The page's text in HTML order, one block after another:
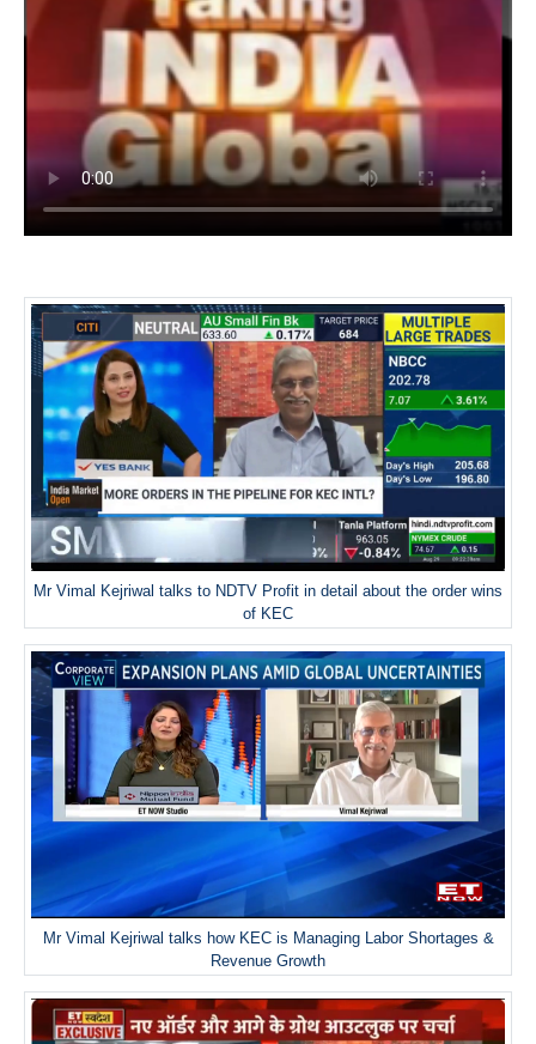
Mr Vimal Kejriwal talks to NDTV Profit in detail about the order wins
of KEC
Mr Vimal Kejriwal talks how KEC is Managing Labor Shortages &
Revenue Growth